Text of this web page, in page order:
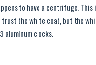
to have a centrifuge. This
trust the white coat, but the
aluminum clocks.